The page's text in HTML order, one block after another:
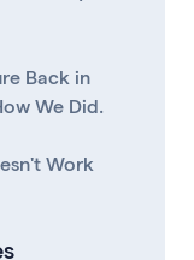
Back in
We Did.
Work